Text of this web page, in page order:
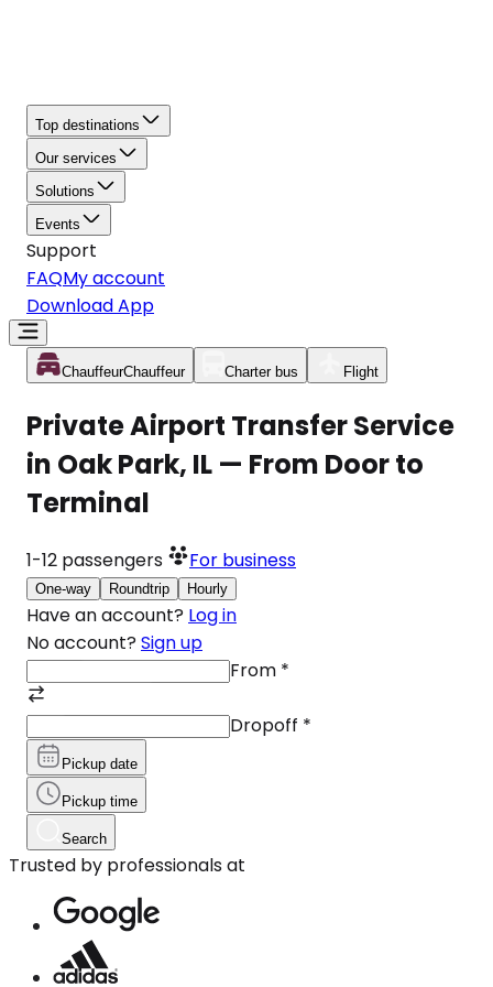
Top destinations
Our services
Solutions
Events
Support
FAQMy account
Download App
ChauffeurChauffeur Charter bus Flight
Private Airport Transfer Service
in Oak Park, IL — From Door to
Terminal
1-12 passengers For business
One-way Roundtrip Hourly
Have an account? Log in
No account? Sign up
From *
Dropoff *
Pickup date
Pickup time
Search
Trusted by professionals at